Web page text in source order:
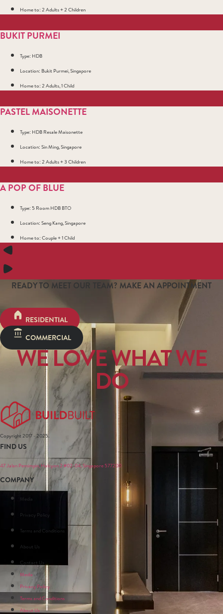
Home to: 2 Adults + 2 Children
BUKIT PURMEI
Type: HDB
Location: Bukit Purmei, Singapore
Home to: 2 Adults, 1 Child
PASTEL MAISONETTE
Type: HDB Resale Maisonette
Location: Sin Ming, Singapore
Home to: 2 Adults + 3 Children
A POP OF BLUE
Type: 5 Room HDB BTO
Location: Seng Kang, Singapore
Home to: Couple + 1 Child
READY TO MEET OUR TEAM? MAKE AN APPOINTMENT
RESIDENTIAL
COMMERCIAL
WE LOVE WHAT WE
DO
Copyright 2017 - 2025.
FIND US
47 Jalan Pemimpin, Halcyon 2 #02-04, Singapore 577200
COMPANY
Media
Privacy Policy
Terms and Conditions
About Us
Contact Us
Media
Privacy Policy
Terms and Conditions
About Us